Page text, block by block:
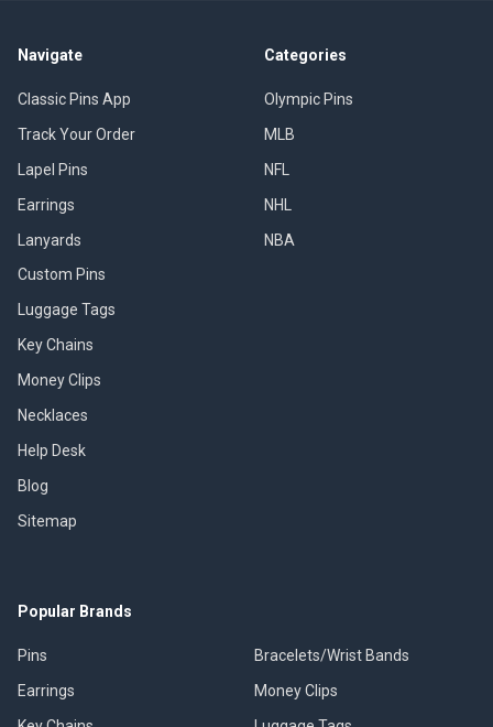
Navigate
Classic Pins App
Track Your Order
Lapel Pins
Earrings
Lanyards
Custom Pins
Luggage Tags
Key Chains
Money Clips
Necklaces
Help Desk
Blog
Sitemap
Categories
Olympic Pins
MLB
NFL
NHL
NBA
Popular Brands
Pins
Earrings
Bracelets/Wrist Bands
Money Clips